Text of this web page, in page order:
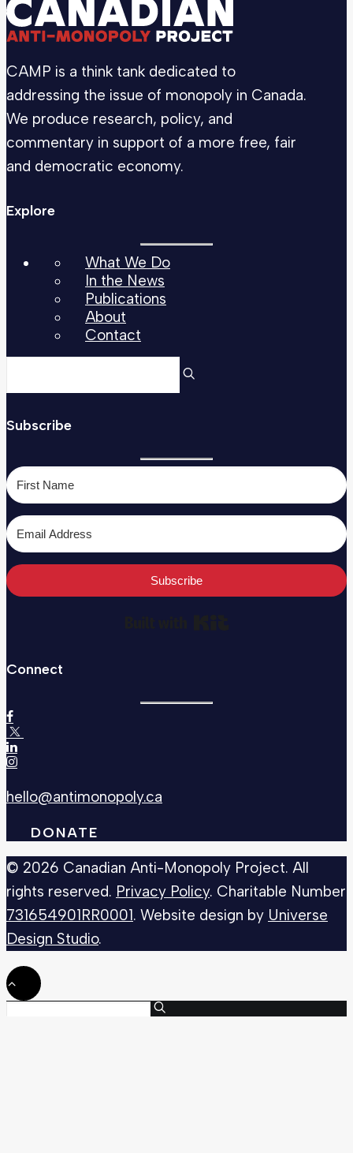
CAMP is a think tank dedicated to
addressing the issue of monopoly in Canada.
We produce research, policy, and
commentary in support of a more free, fair
and democratic economy.
Explore
What We Do
In the News
Publications
About
Contact
Subscribe
Subscribe
Connect
hello@antimonopoly.ca
DONATE
© 2026 Canadian Anti-Monopoly Project. All
rights reserved. Privacy Policy. Charitable Number
731654901RR0001. Website design by Universe
Design Studio.